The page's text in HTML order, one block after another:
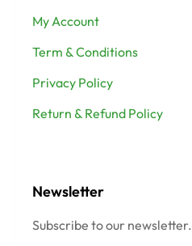
My Account
Term & Conditions
Privacy Policy
Return & Refund Policy
Newsletter
Subscribe to our newsletter.